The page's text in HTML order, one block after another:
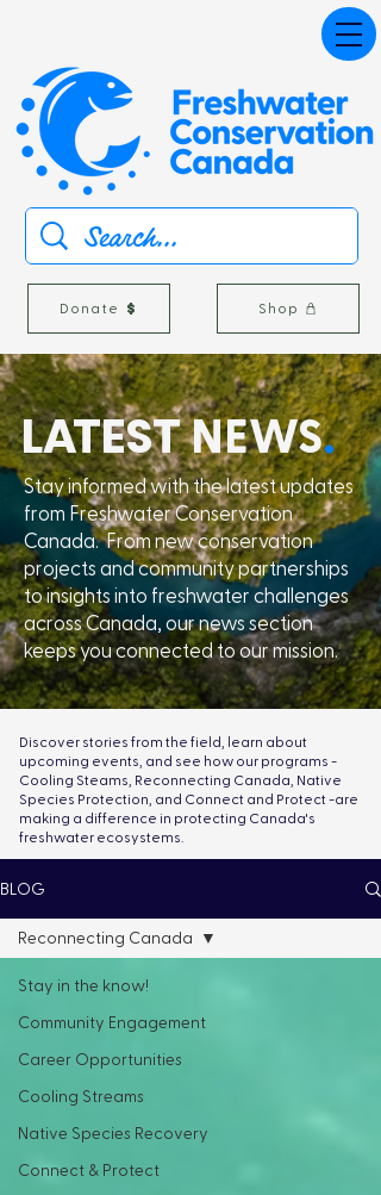
Donate Shop
LATESTNEWS.
Stay informed with the latest updates
from Freshwater Conservation
Canada. From new conservation
projects and community partnerships
to insights into freshwater challenges
across Canada, our news section
keeps you connected to our mission.
Discover stories from the field, learn about
upcoming events, and see how our programs -
Cooling Steams, Reconnecting Canada, Native
Species Protection, and Connect and Protect -are
making a difference in protecting Canada's
freshwater ecosystems.
BLOG
Stay in the know!
Community Engagement
Career Opportunities
Cooling Streams
Native Species Recovery
Connect & Protect
Reconnecting Canada